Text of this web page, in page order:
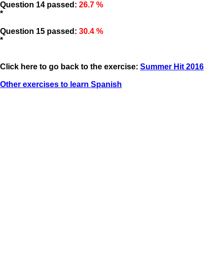
Question 14 passed: 26.7 %
*
Question 15 passed: 30.4 %
*
Click here to go back to the exercise: Summer Hit 2016
Other exercises to learn Spanish